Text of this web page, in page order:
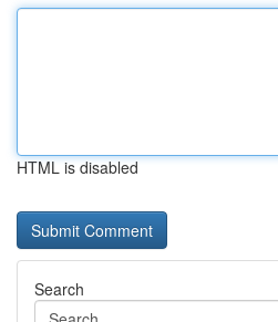
HTML is disabled
Search